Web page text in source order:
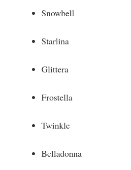
Snowbell
Starlina
Glittera
Frostella
Twinkle
Belladonna